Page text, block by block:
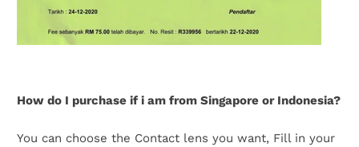
How do I purchase if i am from Singapore or Indonesia?
You can choose the Contact lens you want, Fill in your